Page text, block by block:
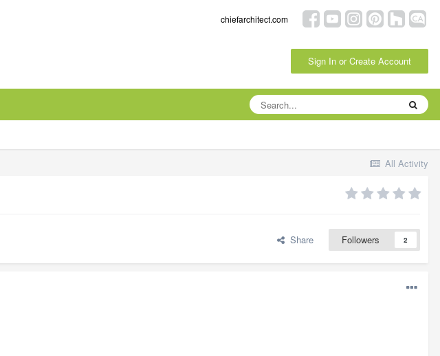
chiefarchitect.com
Sign In or Create Account
All Activity
Share Followers 2